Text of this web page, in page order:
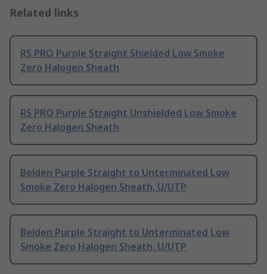
Related links
RS PRO Purple Straight Shielded Low Smoke
Zero Halogen Sheath
RS PRO Purple Straight Unshielded Low Smoke
Zero Halogen Sheath
Belden Purple Straight to Unterminated Low
Smoke Zero Halogen Sheath, U/UTP
Belden Purple Straight to Unterminated Low
Smoke Zero Halogen Sheath, U/UTP